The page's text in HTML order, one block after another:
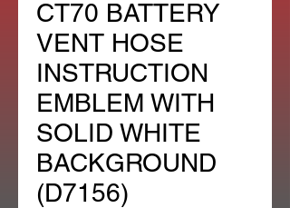
CT70 BATTERY
VENT HOSE
INSTRUCTION
EMBLEM WITH
SOLID WHITE
BACKGROUND
(D7156)